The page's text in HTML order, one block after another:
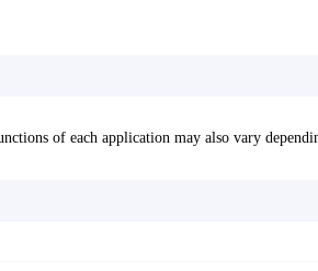
of each application may also vary